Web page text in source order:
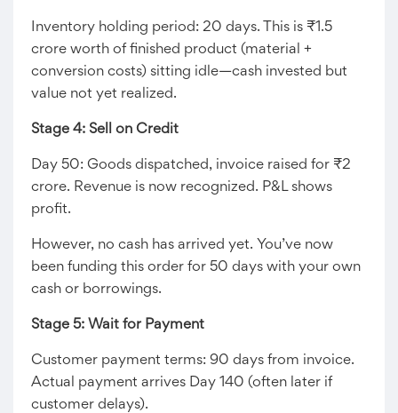
Inventory holding period: 20 days. This is ₹1.5
crore worth of finished product (material +
conversion costs) sitting idle—cash invested but
value not yet realized.
Stage 4: Sell on Credit
Day 50: Goods dispatched, invoice raised for ₹2
crore. Revenue is now recognized. P&L shows
profit.
However, no cash has arrived yet. You’ve now
been funding this order for 50 days with your own
cash or borrowings.
Stage 5: Wait for Payment
Customer payment terms: 90 days from invoice.
Actual payment arrives Day 140 (often later if
customer delays).